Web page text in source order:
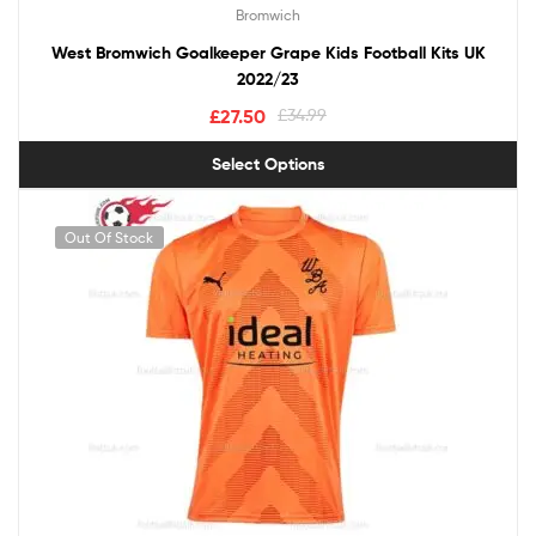
Bromwich
West Bromwich Goalkeeper Grape Kids Football Kits UK
2022/23
£34.99
£27.50
Select Options
Out Of Stock